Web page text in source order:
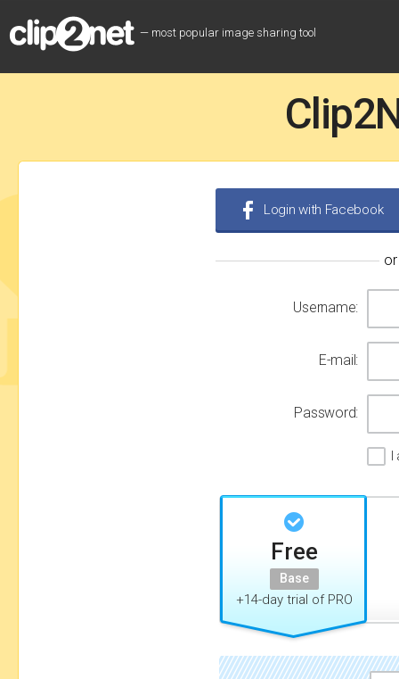
— most popular image sharing tool
Login with Facebook
Username:
E-mail:
Password:
I
Free
Base
+14-day trial of PRO